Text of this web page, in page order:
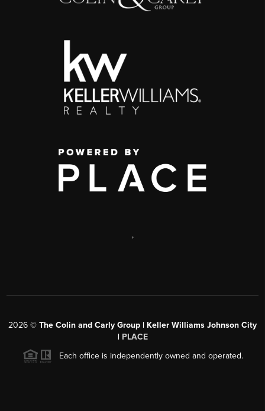
,
2026 © The Colin and Carly Group | Keller Williams Johnson City
| PLACE
Each office is independently owned and operated.